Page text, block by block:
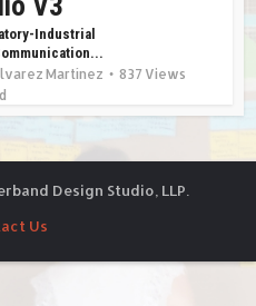
Industrial
Martínez
837 Views
Design Studio, LLP.
Us